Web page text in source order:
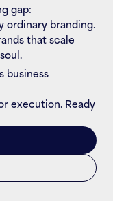
gap:
ordinary branding.
that scale
business
execution. Ready